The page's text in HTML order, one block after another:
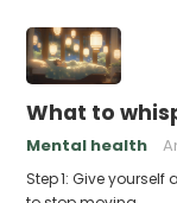
What to
Mental health
Step 1: Give